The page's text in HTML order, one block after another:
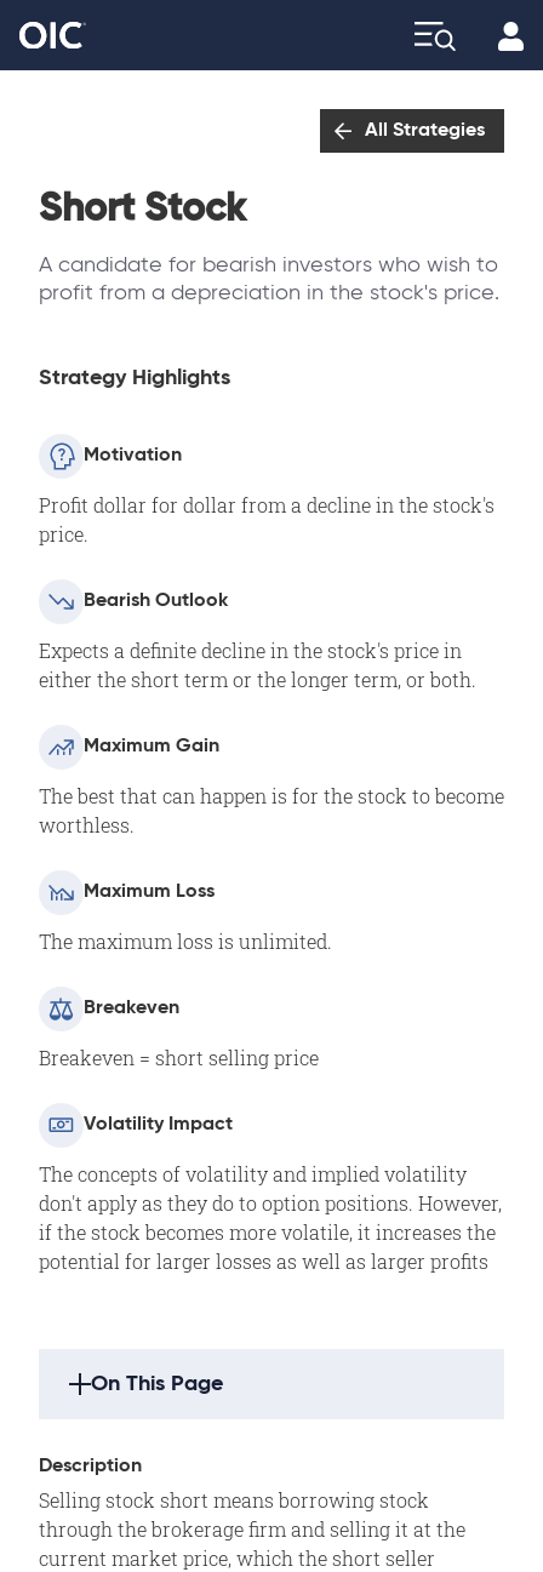
All Strategies
Short Stock
A candidate for bearish investors who wish to
profit from a depreciation in the stock's price.
Strategy Highlights
Motivation
Profit dollar for dollar from a decline in the stock's
price.
Bearish Outlook
Expects a definite decline in the stock's price in
either the short term or the longer term, or both.
Maximum Gain
The best that can happen is for the stock to become
worthless.
Maximum Loss
The maximum loss is unlimited.
Breakeven
Breakeven = short selling price
Volatility Impact
The concepts of volatility and implied volatility
don't apply as they do to option positions. However,
if the stock becomes more volatile, it increases the
potential for larger losses as well as larger profits
On This Page
Description
Example
Outlook
Description
Selling stock short means borrowing stock
through the brokerage firm and selling it at the
current market price, which the short seller